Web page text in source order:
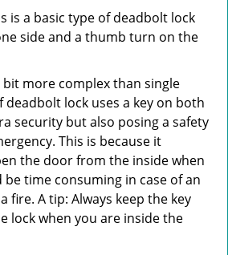
is a basic type of deadbolt lock
side and a thumb turn on the
bit more complex than single
deadbolt lock uses a key on both
security but also posing a safety
This is because it
the door from the inside when
be time consuming in case of an
fire. A tip: Always keep the key
lock when you are inside the